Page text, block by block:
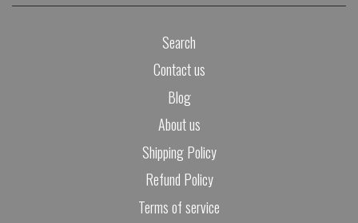
Search
Contact us
Blog
About us
Shipping Policy
Refund Policy
Terms of service